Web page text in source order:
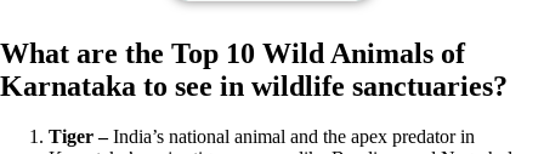
What are the Top 10 Wild Animals of
Karnataka to see in wildlife sanctuaries?
Tiger –India’s national animal and the apex predator in